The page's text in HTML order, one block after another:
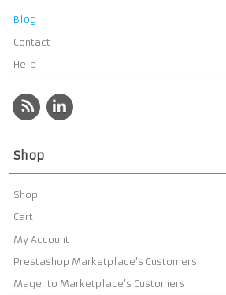
Blog
Contact
Help
Shop
Shop
Cart
My Account
Prestashop Marketplace’s Customers
Magento Marketplace’s Customers